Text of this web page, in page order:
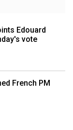
Edouard
vote
French PM